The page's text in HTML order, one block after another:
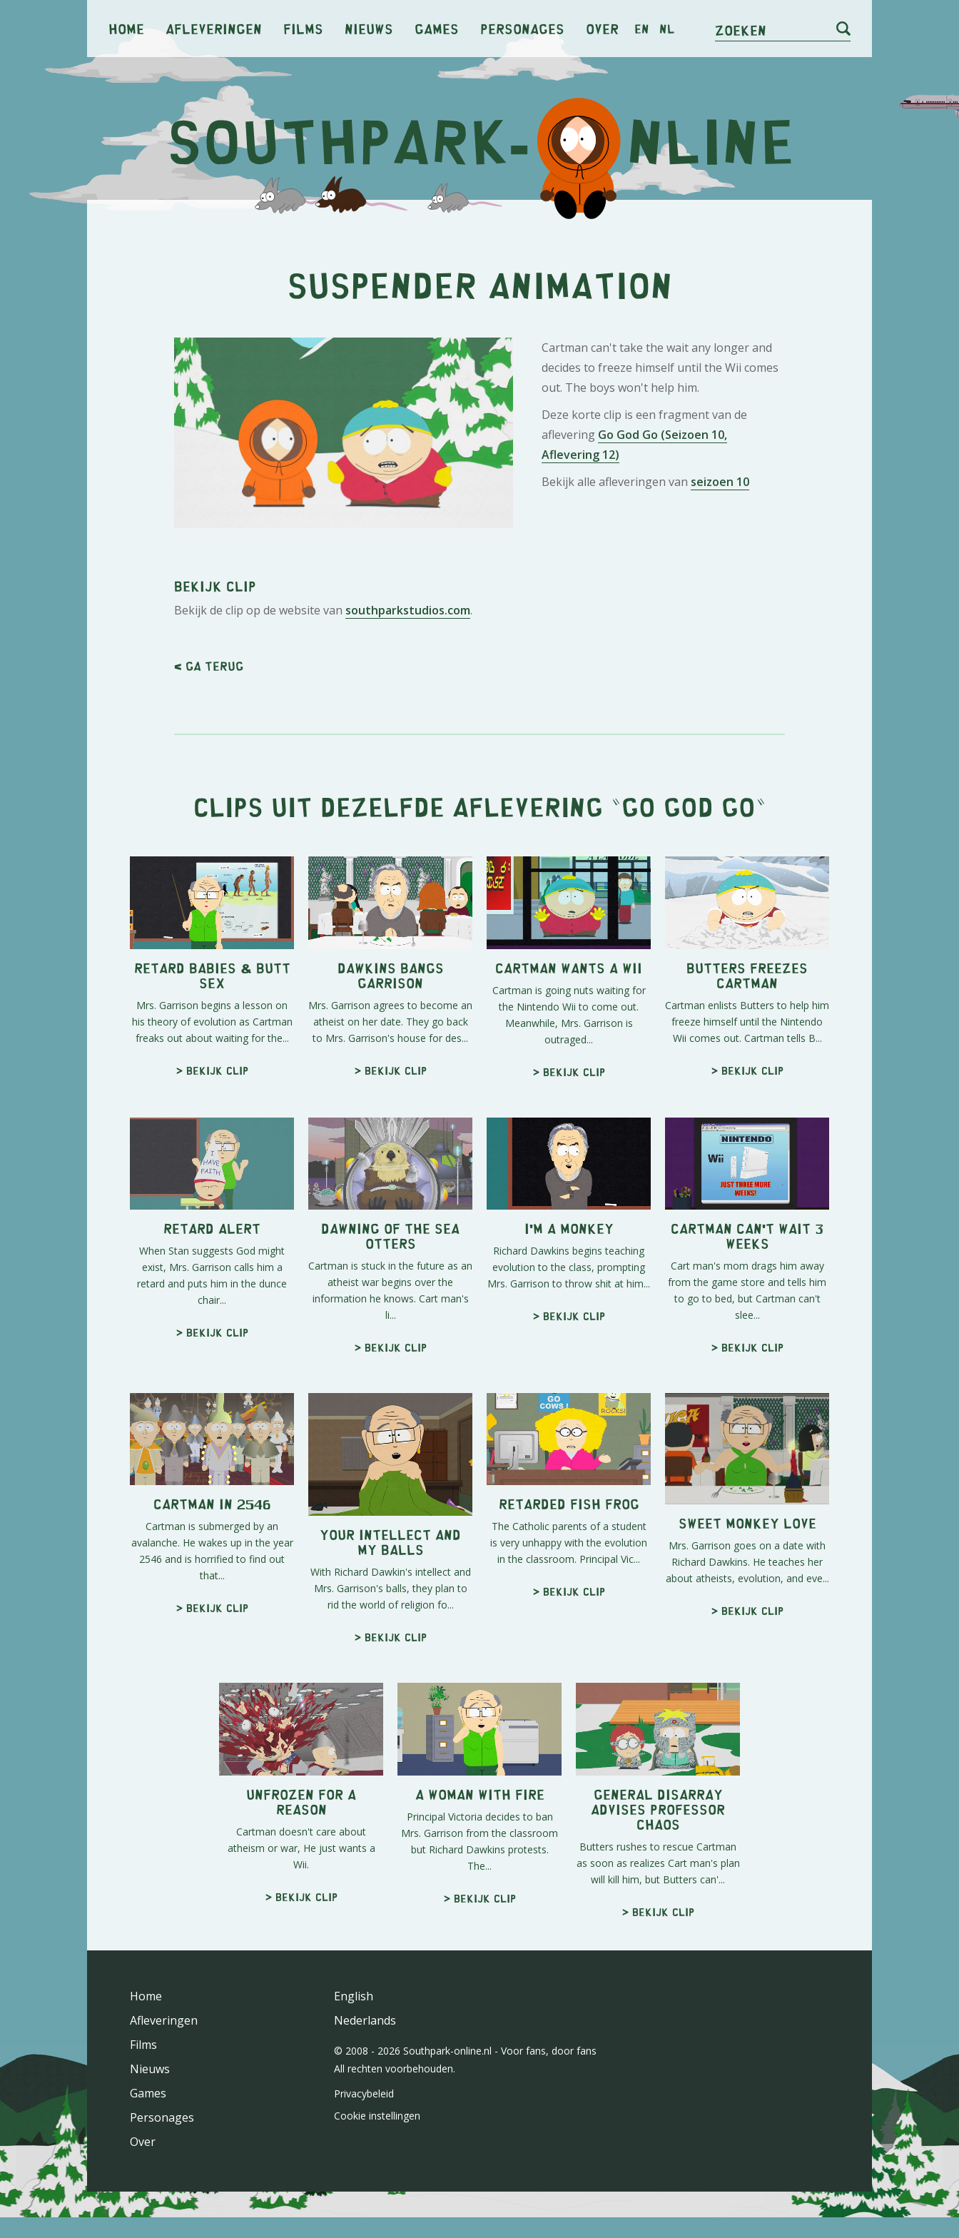
Home Afleveringen Films Nieuws Games Personages Over en nl Zoeken
Suspender Animation
Cartman can't take the wait any longer and
decides to freeze himself until the Wii comes
out. The boys won't help him.
Deze korte clip is een fragment van de
aflevering Go God Go (Seizoen 10,
Aflevering 12)
Bekijk alle afleveringen van seizoen 10
Bekijk clip
Bekijk de clip op de website van southparkstudios.com.
< Ga terug
Clips uit dezelfde aflevering " Go God Go "
Retard Babies & Butt
Sex
Mrs. Garrison begins a lesson on
his theory of evolution as Cartman
freaks out about waiting for the...
> Bekijk clip
Dawkins Bangs
Garrison
Mrs. Garrison agrees to become an
atheist on her date. They go back
to Mrs. Garrison's house for des...
> Bekijk clip
Cartman Wants a Wii
Cartman is going nuts waiting for
the Nintendo Wii to come out.
Meanwhile, Mrs. Garrison is
outraged...
> Bekijk clip
Butters Freezes
Cartman
Cartman enlists Butters to help him
freeze himself until the Nintendo
Wii comes out. Cartman tells B...
> Bekijk clip
Retard Alert
When Stan suggests God might
exist, Mrs. Garrison calls him a
retard and puts him in the dunce
chair...
> Bekijk clip
Dawning of the Sea
Otters
Cartman is stuck in the future as an
atheist war begins over the
information he knows. Cart man's
li...
> Bekijk clip
I'm a Monkey
Richard Dawkins begins teaching
evolution to the class, prompting
Mrs. Garrison to throw shit at him...
> Bekijk clip
Cartman Can't Wait 3
Weeks
Cart man's mom drags him away
from the game store and tells him
to go to bed, but Cartman can't
slee...
> Bekijk clip
Cartman in 2546
Cartman is submerged by an
avalanche. He wakes up in the year
2546 and is horrified to find out
that...
> Bekijk clip
Your Intellect and
My Balls
With Richard Dawkin's intellect and
Mrs. Garrison's balls, they plan to
rid the world of religion fo...
> Bekijk clip
Retarded Fish Frog
The Catholic parents of a student
is very unhappy with the evolution
in the classroom. Principal Vic...
> Bekijk clip
Sweet Monkey Love
Mrs. Garrison goes on a date with
Richard Dawkins. He teaches her
about atheists, evolution, and eve...
> Bekijk clip
Unfrozen for a
Reason
Cartman doesn't care about
atheism or war, He just wants a
Wii.
> Bekijk clip
A Woman with Fire
Principal Victoria decides to ban
Mrs. Garrison from the classroom
but Richard Dawkins protests.
The...
> Bekijk clip
General Disarray
Advises Professor
Chaos
Butters rushes to rescue Cartman
as soon as realizes Cart man's plan
will kill him, but Butters can'...
> Bekijk clip
Home
Afleveringen
Films
Nieuws
Games
Personages
Over
English
Nederlands
© 2008 - 2026 Southpark-online.nl - Voor fans, door fans
All rechten voorbehouden.
Privacybeleid
Cookie instellingen